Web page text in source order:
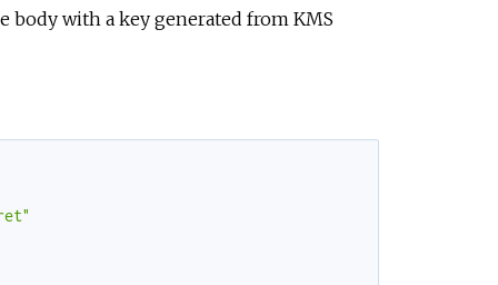
with a key generated from KMS